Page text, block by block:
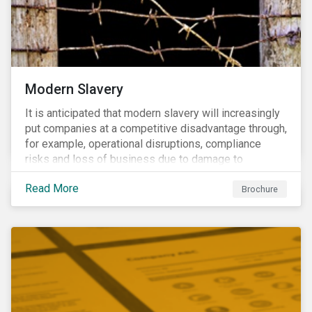
Modern Slavery
It is anticipated that modern slavery will increasingly
put companies at a competitive disadvantage through,
for example, operational disruptions, compliance
risks and loss of business due to damage to
reputation. The engagement’s objective is to ensure
high-risk portfolio companies adopt rigorous
strategies on modern slavery.
Read More Brochure